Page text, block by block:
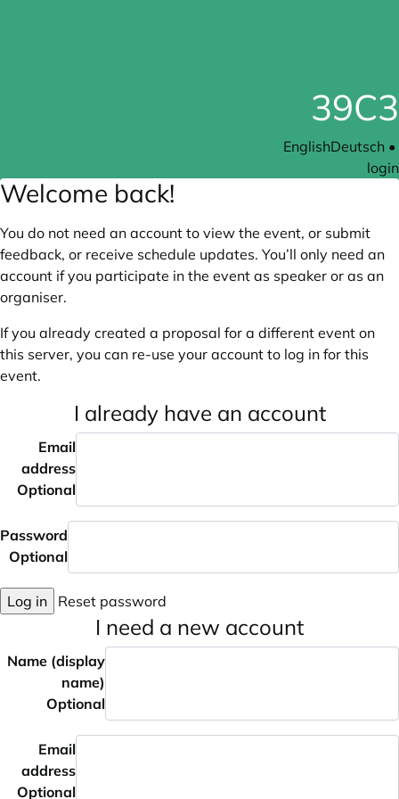
39C3
EnglishDeutsch •
login
Welcome back!
You do not need an account to view the event, or submit
feedback, or receive schedule updates. You’ll only need an
account if you participate in the event as speaker or as an
organiser.
If you already created a proposal for a different event on
this server, you can re-use your account to log in for this
event.
I already have an account
Email
address
Optional
Password
Optional
Log in Reset password
I need a new account
Name (display
name)
Optional
Email
address
Optional